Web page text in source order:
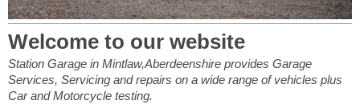
Welcome to our website
Station Garage in Mintlaw,Aberdeenshire provides Garage
Services, Servicing and repairs on a wide range of vehicles plus
Car and Motorcycle testing.